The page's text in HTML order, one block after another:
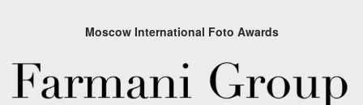
Moscow International Foto Awards